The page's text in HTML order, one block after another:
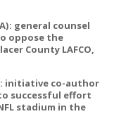
general counsel
oppose the
County LAFCO,
initiative co-author
successful effort
stadium in the